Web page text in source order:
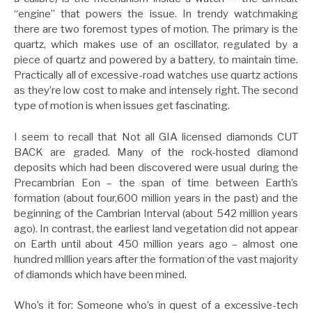
“engine” that powers the issue. In trendy watchmaking
there are two foremost types of motion. The primary is the
quartz, which makes use of an oscillator, regulated by a
piece of quartz and powered by a battery, to maintain time.
Practically all of excessive-road watches use quartz actions
as they’re low cost to make and intensely right. The second
type of motion is when issues get fascinating.
I seem to recall that Not all GIA licensed diamonds CUT
BACK are graded. Many of the rock-hosted diamond
deposits which had been discovered were usual during the
Precambrian Eon – the span of time between Earth’s
formation (about four,600 million years in the past) and the
beginning of the Cambrian Interval (about 542 million years
ago). In contrast, the earliest land vegetation did not appear
on Earth until about 450 million years ago – almost one
hundred million years after the formation of the vast majority
of diamonds which have been mined.
Who’s it for: Someone who’s in quest of a excessive-tech